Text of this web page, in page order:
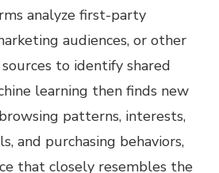
analyze first-party
audiences, or other
to identify shared
learning then finds new
patterns, interests,
and purchasing behaviors,
that closely resembles the